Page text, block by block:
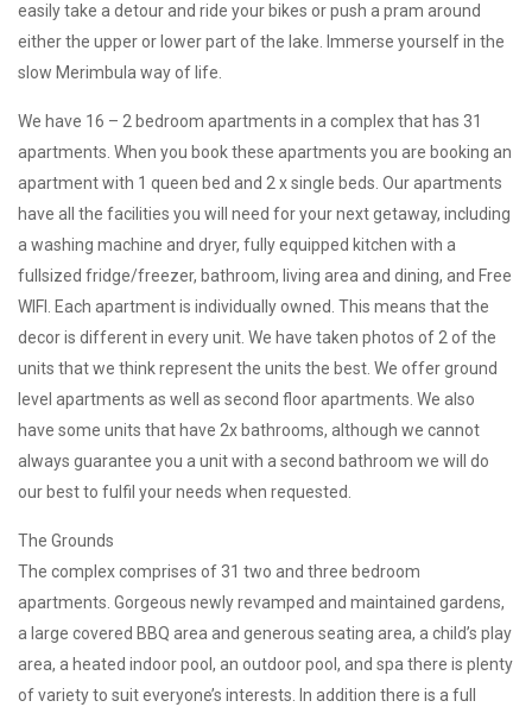
easily take a detour and ride your bikes or push a pram around
either the upper or lower part of the lake. Immerse yourself in the
slow Merimbula way of life.
We have 16 – 2 bedroom apartments in a complex that has 31
apartments. When you book these apartments you are booking an
apartment with 1 queen bed and 2 x single beds. Our apartments
have all the facilities you will need for your next getaway, including
a washing machine and dryer, fully equipped kitchen with a
fullsized fridge/freezer, bathroom, living area and dining, and Free
WIFI. Each apartment is individually owned. This means that the
decor is different in every unit. We have taken photos of 2 of the
units that we think represent the units the best. We offer ground
level apartments as well as second floor apartments. We also
have some units that have 2x bathrooms, although we cannot
always guarantee you a unit with a second bathroom we will do
our best to fulfil your needs when requested.
The Grounds
The complex comprises of 31 two and three bedroom
apartments. Gorgeous newly revamped and maintained gardens,
a large covered BBQ area and generous seating area, a child’s play
area, a heated indoor pool, an outdoor pool, and spa there is plenty
of variety to suit everyone’s interests. In addition there is a full